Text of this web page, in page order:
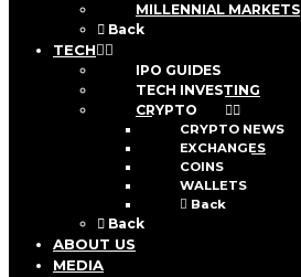
MILLENNIAL MARKETS
Back
TECH
IPO GUIDES
TECH INVESTING
CRYPTO
CRYPTO NEWS
EXCHANGES
COINS
WALLETS
Back
Back
ABOUT US
MEDIA